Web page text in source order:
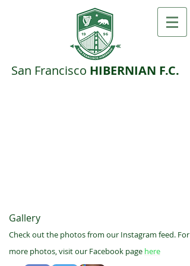
San F​rancisco ​ HIBERNIAN F.C.
Gallery
Check out the photos from our Instagram feed. For
more photos, visit our Facebook page here